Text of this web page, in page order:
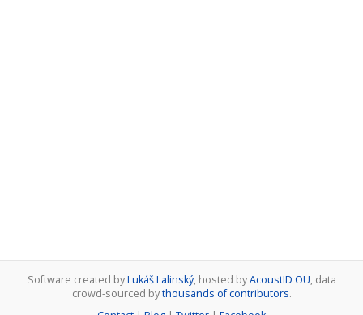
Software created byLukáš Lalinský, hosted byAcoustID OÜ, data
crowd-sourced bythousands of contributors.